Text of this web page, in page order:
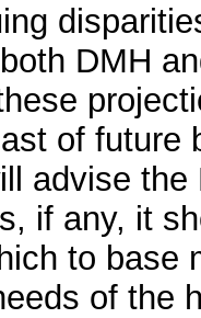
DMH
of future
advise
if any, it
to base
of the